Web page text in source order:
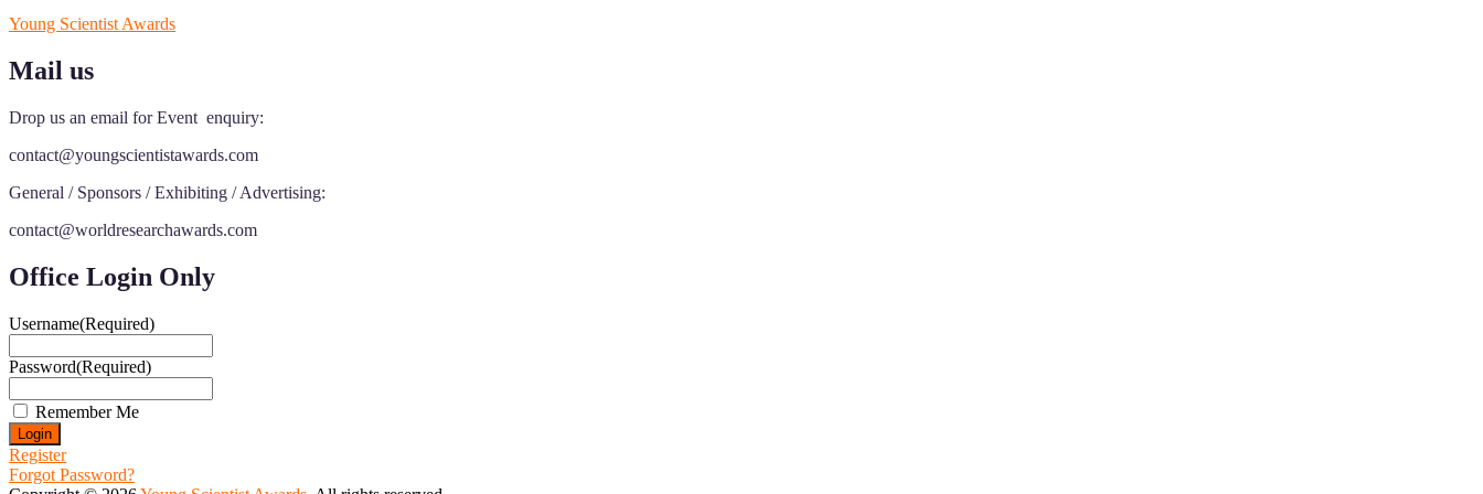
Young Scientist Awards
Mail us
Drop us an email for Event enquiry:
contact@youngscientistawards.com
General / Sponsors / Exhibiting / Advertising:
contact@worldresearchawards.com
Office Login Only
Username(Required)
Password(Required)
Remember Me
Register
Forgot Password?